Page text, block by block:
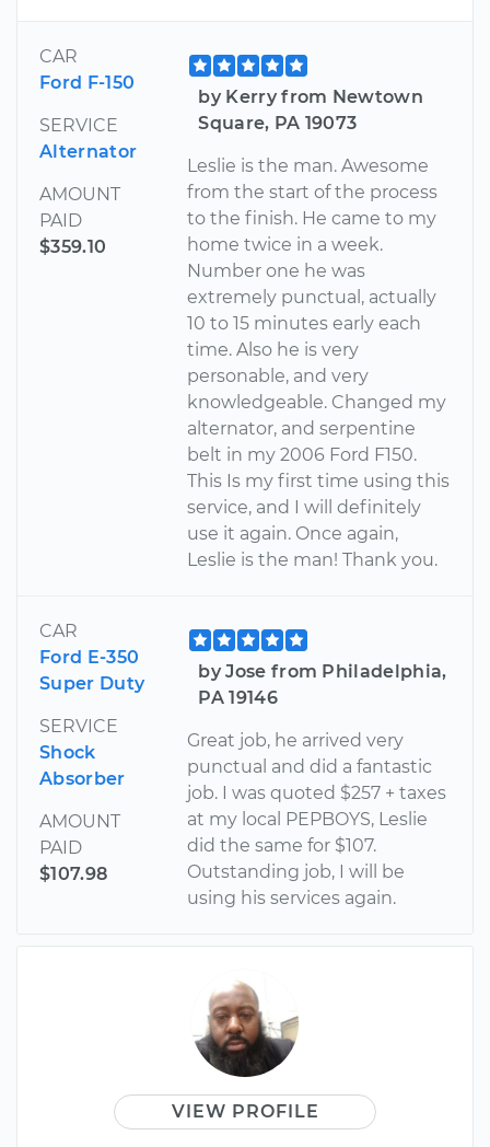
CAR
Ford F-150
SERVICE
Alternator
AMOUNT
PAID
$359.10
by Kerry from Newtown
Square, PA 19073
Leslie is the man. Awesome
from the start of the process
to the finish. He came to my
home twice in a week.
Number one he was
extremely punctual, actually
10 to 15 minutes early each
time. Also he is very
personable, and very
knowledgeable. Changed my
alternator, and serpentine
belt in my 2006 Ford F150.
This Is my first time using this
service, and I will definitely
use it again. Once again,
Leslie is the man! Thank you.
CAR
Ford E-350
Super Duty
SERVICE
Shock
Absorber
AMOUNT
PAID
$107.98
by Jose from Philadelphia,
PA 19146
Great job, he arrived very
punctual and did a fantastic
job. I was quoted $257 + taxes
at my local PEPBOYS, Leslie
did the same for $107.
Outstanding job, I will be
using his services again.
VIEW PROFILE